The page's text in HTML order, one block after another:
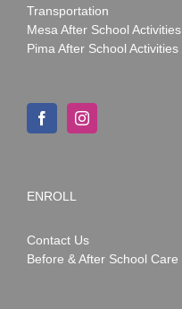
Transportation
Mesa After School Activities
Pima After School Activities
ENROLL
Contact Us
Before & After School Care